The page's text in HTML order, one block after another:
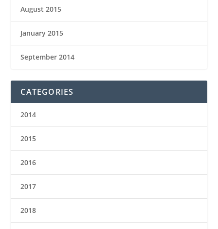
August 2015
January 2015
September 2014
CATEGORIES
2014
2015
2016
2017
2018